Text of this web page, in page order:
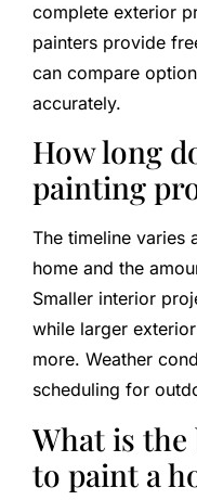
complete exterior
painters provide
can compare
accurately.
How long
painting
The timeline varies
home and the
Smaller interior
while larger
more. Weather
scheduling for
What is the
to paint a